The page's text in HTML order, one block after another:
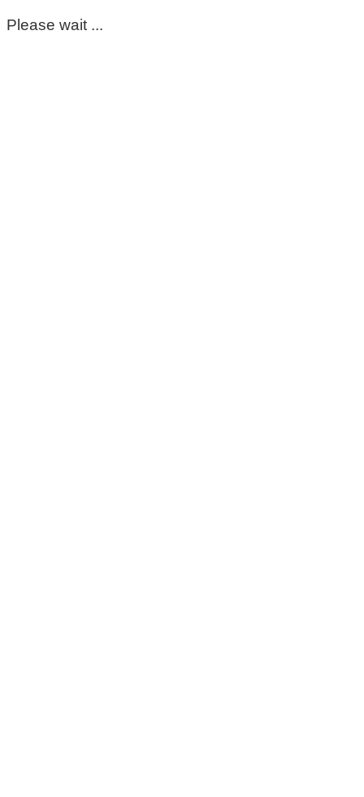
Please wait ...